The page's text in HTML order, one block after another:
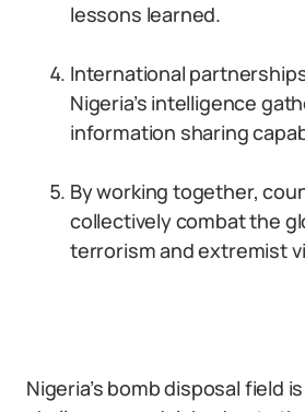
lessons learned.
International
Nigeria’s intelligence
information sharing
By working together,
collectively combat the
terrorism and extremist
Nigeria’s bomb disposal field